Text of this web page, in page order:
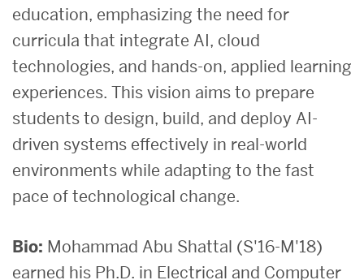
education, emphasizing the need for
curricula that integrate AI, cloud
technologies, and hands-on, applied learning
experiences. This vision aims to prepare
students to design, build, and deploy AI-
driven systems effectively in real-world
environments while adapting to the fast
pace of technological change.
Bio: Mohammad Abu Shattal (S'16-M'18)
earned his Ph.D. in Electrical and Computer